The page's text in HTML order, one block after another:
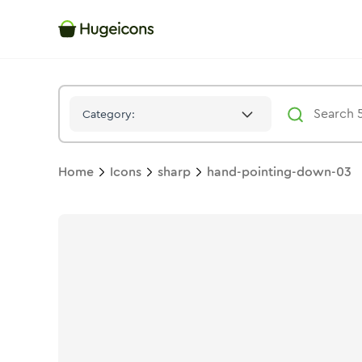
Category:
Home Icons sharp hand-pointing-down-03